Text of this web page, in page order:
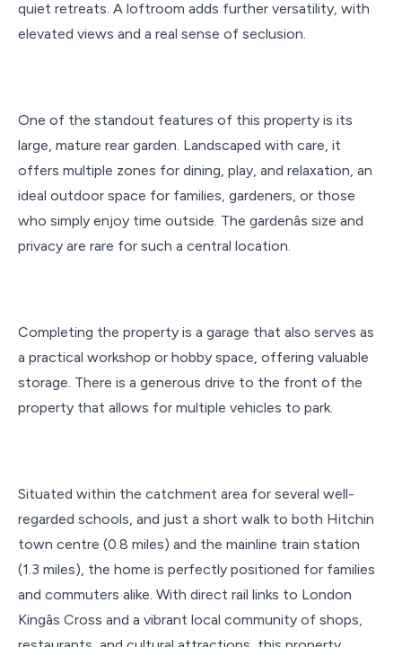
quiet retreats. A loftroom adds further versatility, with
elevated views and a real sense of seclusion.
One of the standout features of this property is its
large, mature rear garden. Landscaped with care, it
offers multiple zones for dining, play, and relaxation, an
ideal outdoor space for families, gardeners, or those
who simply enjoy time outside. The gardenâs size and
privacy are rare for such a central location.
Completing the property is a garage that also serves as
a practical workshop or hobby space, offering valuable
storage. There is a generous drive to the front of the
property that allows for multiple vehicles to park.
Situated within the catchment area for several well-
regarded schools, and just a short walk to both Hitchin
town centre (0.8 miles) and the mainline train station
(1.3 miles), the home is perfectly positioned for families
and commuters alike. With direct rail links to London
Kingâs Cross and a vibrant local community of shops,